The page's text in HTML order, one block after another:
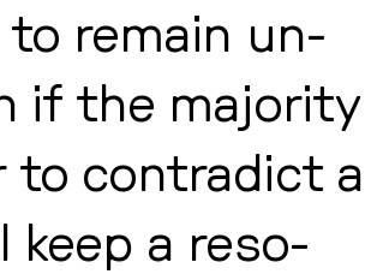
to remain un­
if the ma­jo­ri­ty
to con­tra­dict a
keep a re­so­